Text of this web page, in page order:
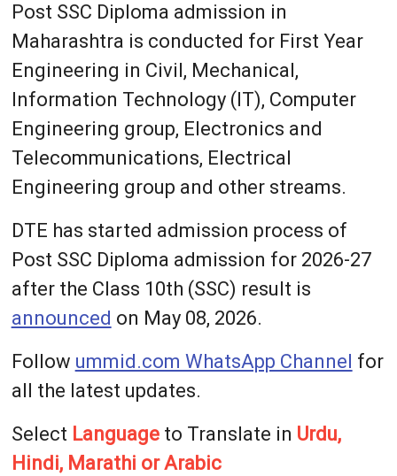
Post SSC Diploma admission in
Maharashtra is conducted for First Year
Engineering in Civil, Mechanical,
Information Technology (IT), Computer
Engineering group, Electronics and
Telecommunications, Electrical
Engineering group and other streams.
DTE has started admission process of
Post SSC Diploma admission for 2026-27
after the Class 10th (SSC) result is
announced on May 08, 2026.
Follow ummid.com WhatsApp Channel for
all the latest updates.
Select Languageto Translate in Urdu,
Hindi, Marathi or Arabic